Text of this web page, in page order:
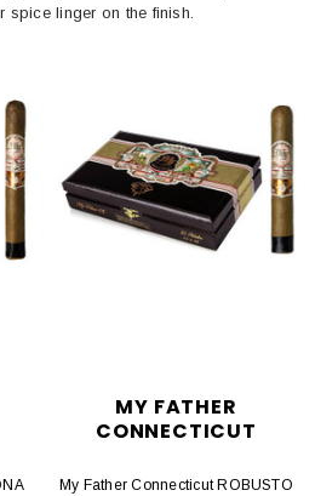
spice linger on the finish.
MY FATHER
CONNECTICUT
My Father Connecticut ROBUSTO